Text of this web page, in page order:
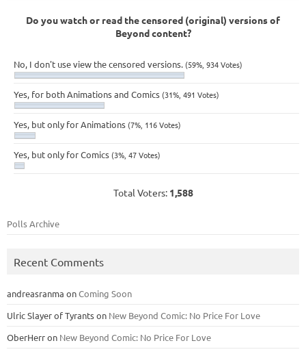
Do you watch or read the censored (original) versions of
Beyond content?
No, I don't use view the censored versions. (59%, 934 Votes)
Yes, for both Animations and Comics (31%, 491 Votes)
Yes, but only for Animations (7%, 116 Votes)
Yes, but only for Comics (3%, 47 Votes)
Total Voters: 1,588
Polls Archive
Recent Comments
andreasranma onComing Soon
Ulric Slayer of Tyrantson New Beyond Comic: No Price For Love
OberHerron New Beyond Comic: No Price For Love